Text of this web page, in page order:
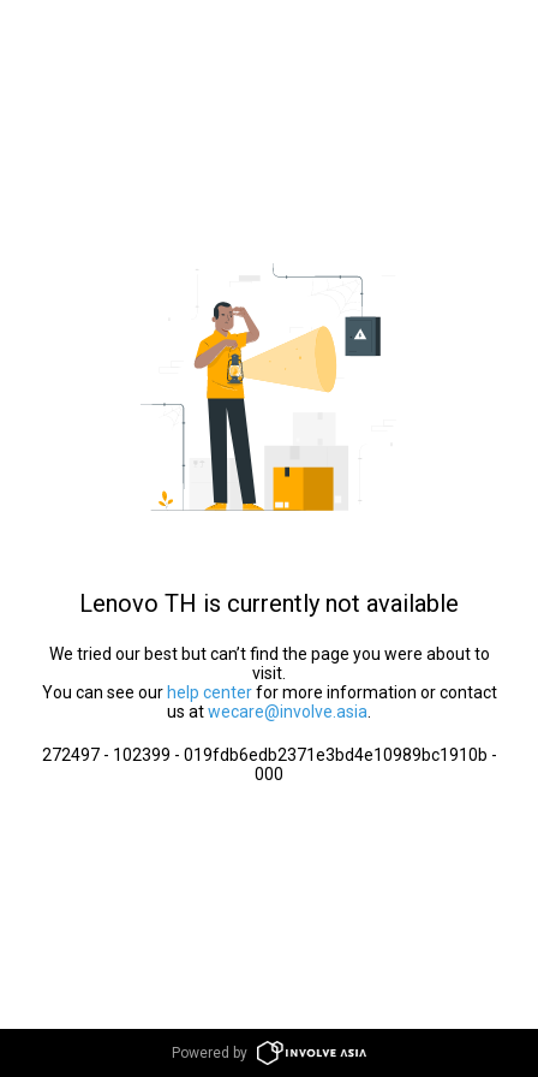
Lenovo TH is currently not available
We tried our best but can’t find the page you were about to
visit.
You can see our help centerfor more information or contact
us atwecare@involve.asia
272497 - 102399 - 019fdb6edb2371e3bd4e10989bc1910b -
000
Powered by